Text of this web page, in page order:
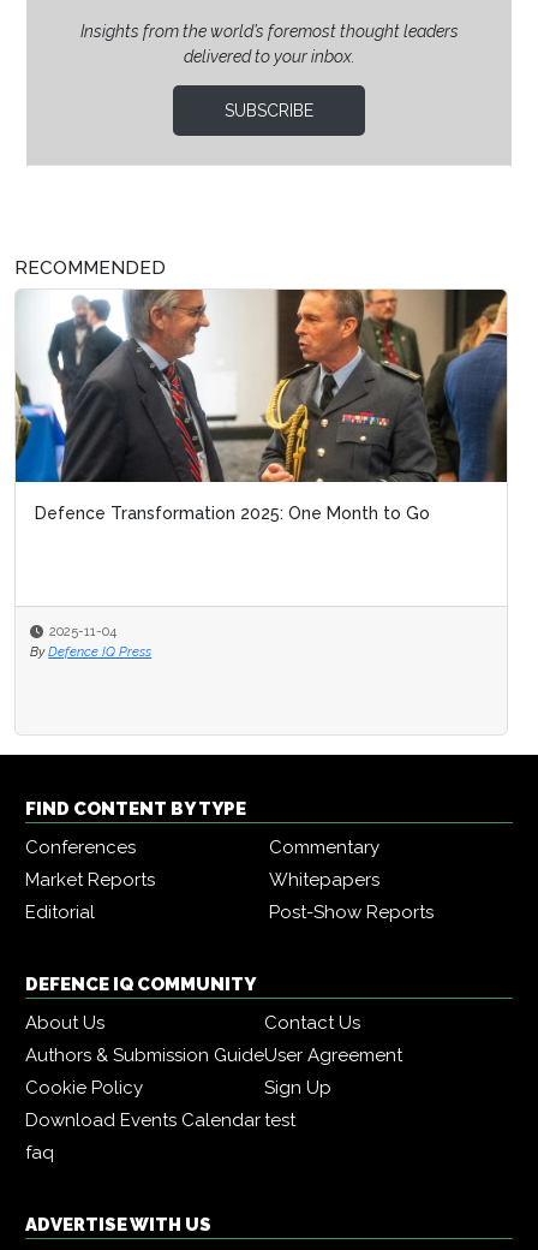
Insights from the world’s foremost thought leaders
delivered to your inbox.
SUBSCRIBE
RECOMMENDED
Defence Transformation 2025: One Month to Go
2025-11-04
By Defence IQ Press
FIND CONTENT BY TYPE
Conferences
Commentary
Market Reports
Whitepapers
Editorial
Post-Show Reports
DEFENCE IQ COMMUNITY
About Us
Contact Us
Authors & Submission GuideUser Agreement
Cookie Policy
Sign Up
Download Events Calendartest
faq
ADVERTISE WITH US